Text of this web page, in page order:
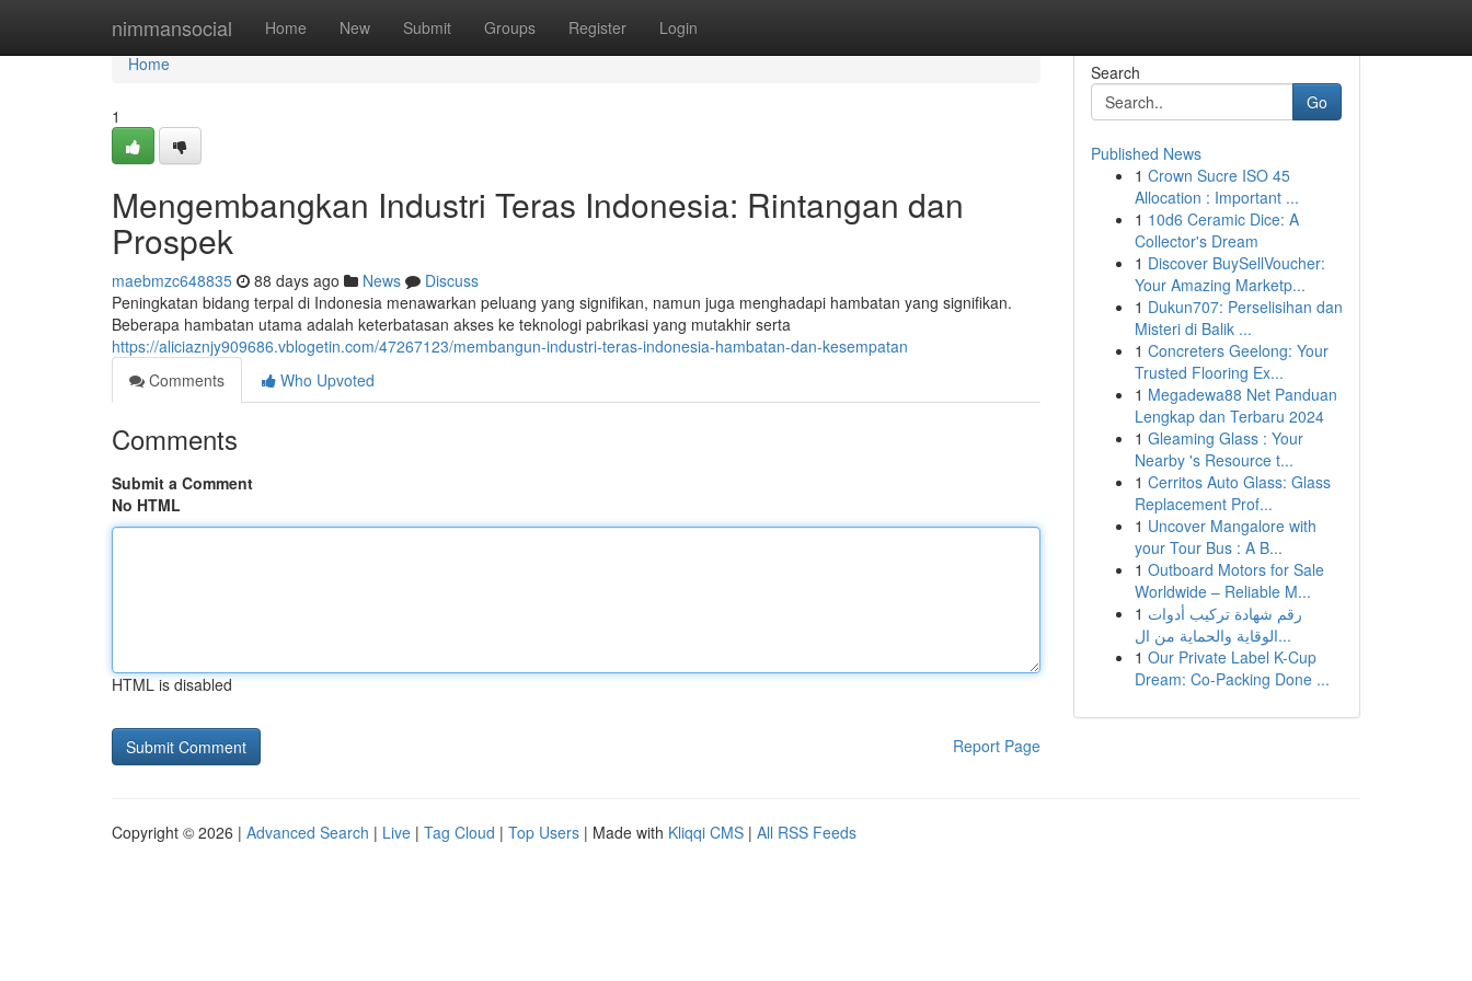
nimmansocial Home New Submit Groups Register Login
Home
Home
1
Mengembangkan Industri Teras Indonesia: Rintangan dan
Prospek
maebmzc648835 88 days ago News
Discuss
Peningkatan bidang terpal di Indonesia menawarkan peluang yang signifikan, namun juga menghadapi hambatan yang signifikan.
Beberapa hambatan utama adalah keterbatasan akses ke teknologi pabrikasi yang mutakhir serta
https://aliciaznjy909686.vblogetin.com/47267123/membangun-industri-teras-indonesia-hambatan-dan-kesempatan
Comments
Who Upvoted
Comments
Submit a Comment
No HTML
HTML is disabled
Report Page
Search
Go
Published News
1 Crown Sucre ISO 45
Allocation : Important ...
1 10d6 Ceramic Dice: A
Collector's Dream
1 Discover BuySellVoucher:
Your Amazing Marketp...
1 Dukun707: Perselisihan dan
Misteri di Balik ...
1 Concreters Geelong: Your
Trusted Flooring Ex...
1 Megadewa88 Net Panduan
Lengkap dan Terbaru 2024
1 Gleaming Glass : Your
Nearby 's Resource t...
1 Cerritos Auto Glass: Glass
Replacement Prof...
1 Uncover Mangalore with
your Tour Bus : A B...
1 Outboard Motors for Sale
Worldwide – Reliable M...
1 رقم شهادة تركيب أدوات
الوقاية والحماية من ال...
1 Our Private Label K-Cup
Dream: Co-Packing Done ...
Copyright © 2026 | Advanced Search | Live | Tag Cloud | Top Users | Made with Kliqqi CMS | All RSS Feeds